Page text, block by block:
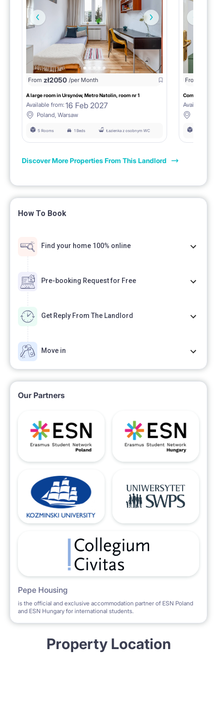
From zł2050 /per Month
A large room in Ursynów, Metro Natolin, room nr 1
Available from: 16 Feb 2027
Poland, Warsaw
5 Rooms 1 Beds Łazienka z osobnym WC
From
Available
Discover More Properties From This Landlord
How To Book
Find your home 100% online
Pre-booking Request for Free
Get Reply From The Landlord
Move in
Our Partners
Pepe Housing
is the official and exclusive accommodation partner of ESN Poland
and ESN Hungary for international students.
Property Location